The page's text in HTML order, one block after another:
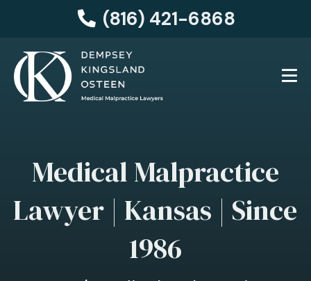
(816) 421-6868
Medical Malpractice
Lawyer | Kansas | Since
1986